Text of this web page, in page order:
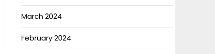
March 2024
February 2024